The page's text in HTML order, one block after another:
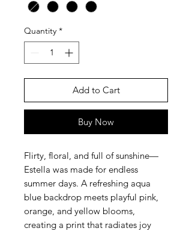
Quantity *
Add to Cart
Buy Now
Flirty, floral, and full of sunshine—
Estella was made for endless
summer days. A refreshing aqua
blue backdrop meets playful pink,
orange, and yellow blooms,
creating a print that radiates joy